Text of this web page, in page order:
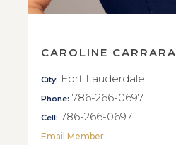
CAROLINE CARRARA
City: Fort Lauderdale
Phone: 786-266-0697
Cell: 786-266-0697
Email Member